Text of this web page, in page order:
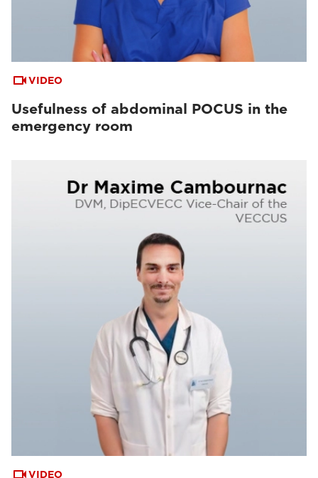
VIDEO
Usefulness of abdominal POCUS in the
emergency room
VIDEO